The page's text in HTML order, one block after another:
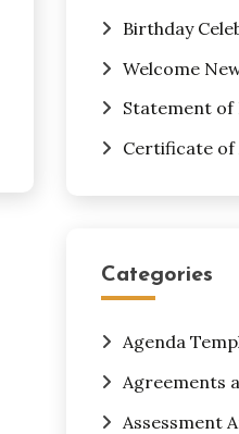
Birthday
Welcome
Statement of
Certificate of
Categories
Agenda
Agreements
Assessment